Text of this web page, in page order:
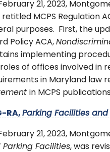
21, 2023,
retitled MCPS Regulation
purposes. First, the
Policy ACA,
implementing
of offices involved in
in Maryland law
in MCPS
RA, Parking Facilities
21, 2023,
Parking Facilities, was